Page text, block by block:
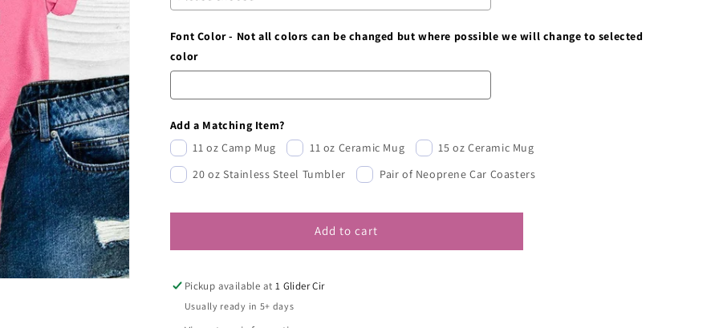
Font Color - Not all colors can be changed but where possible we will change to selected
color
Add a Matching Item?
11 oz Camp Mug
11 oz Ceramic Mug
15 oz Ceramic Mug
20 oz Stainless Steel Tumbler
Pair of Neoprene Car Coasters
Add to cart
Pickup available at 1 Glider Cir
Usually ready in 5+ days